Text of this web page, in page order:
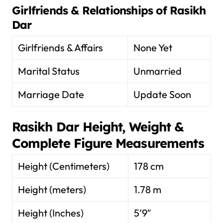
Girlfriends & Relationships of Rasikh
Dar
Girlfriends & Affairs
None Yet
Marital Status
Unmarried
Marriage Date
Update Soon
Rasikh DarHeight, Weight &
Complete Figure Measurements
Height (Centimeters)
178 cm
Height (meters)
1.78 m
Height (Inches)
5’9″